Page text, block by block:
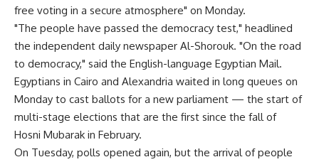
free voting in a secure atmosphere" on Monday.
"The people have passed the democracy test," headlined
the independent daily newspaper Al-Shorouk. "On the road
to democracy," said the English-language Egyptian Mail.
Egyptians in Cairo and Alexandria waited in long queues on
Monday to cast ballots for a new parliament — the start of
multi-stage elections that are the first since the fall of
Hosni Mubarak in February.
On Tuesday, polls opened again, but the arrival of people